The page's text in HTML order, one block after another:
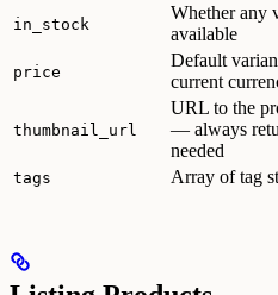
in_stock
Whether any
available
price
Default
current
thumbnail_url
URL to the
— always
needed
tags Array of tag